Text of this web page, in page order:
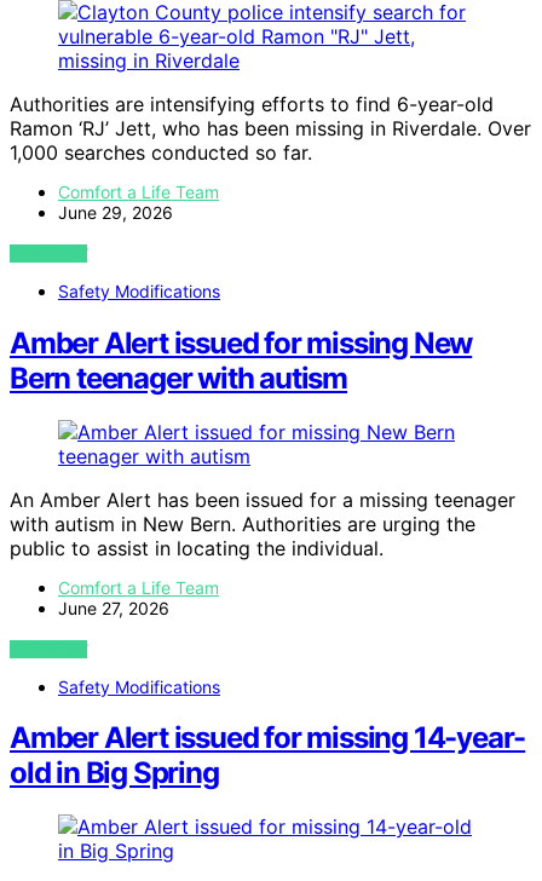
Authorities are intensifying efforts to find 6-year-old
Ramon ‘RJ’ Jett, who has been missing in Riverdale. Over
1,000 searches conducted so far.
Comfort a Life Team
June 29, 2026
VIEW POST
Safety Modifications
Amber Alert issued for missing New
Bern teenager with autism
An Amber Alert has been issued for a missing teenager
with autism in New Bern. Authorities are urging the
public to assist in locating the individual.
Comfort a Life Team
June 27, 2026
VIEW POST
Safety Modifications
Amber Alert issued for missing 14-year-
old in Big Spring